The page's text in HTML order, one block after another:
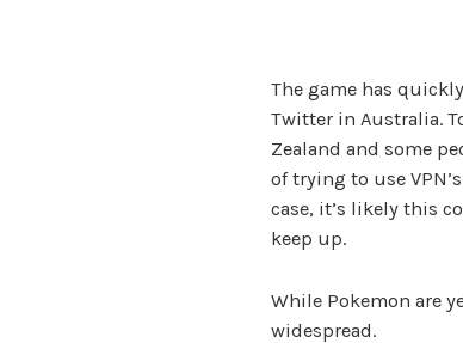
The game has
Twitter in Australia.
Zealand and some
of trying to use
case, it’s likely this
keep up.
While Pokemon are
widespread.